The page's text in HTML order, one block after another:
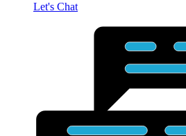
Let's Chat